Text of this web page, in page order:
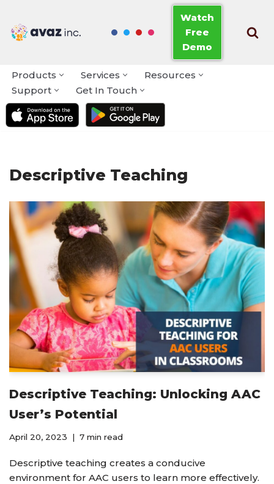
Skip
Watch
Free
Demo
Products Services
Resources
Support
Get In Touch
Descriptive Teaching
Descriptive Teaching: Unlocking AAC
User’s Potential
April 20, 2023 7 min read
Descriptive teaching creates a conducive
environment for AAC users to learn more effectively.